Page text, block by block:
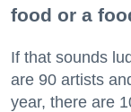
food or a
If that sounds
are 90 artists
year, there are